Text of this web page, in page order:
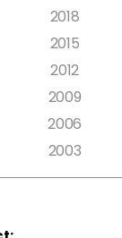
2018
2015
2012
2009
2006
2003